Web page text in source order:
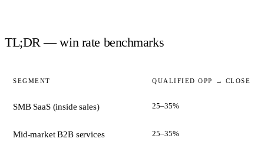
TL;DR — win rate benchmarks
SEGMENT QUALIFIED OPP → CLOSE
SMB SaaS (inside sales) 25–35%
Mid-market B2B services 25–35%